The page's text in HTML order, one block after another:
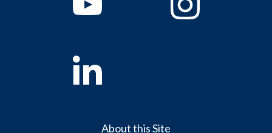
About this Site